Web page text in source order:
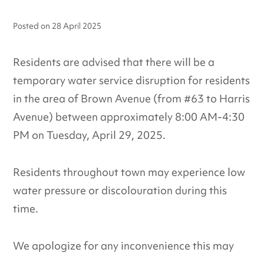
Posted on 28 April 2025
Residents are advised that there will be a
temporary water service disruption for residents
in the area of Brown Avenue (from #63 to Harris
Avenue) between approximately 8:00 AM-4:30
PM on Tuesday, April 29, 2025.
Residents throughout town may experience low
water pressure or discolouration during this
time.
We apologize for any inconvenience this may